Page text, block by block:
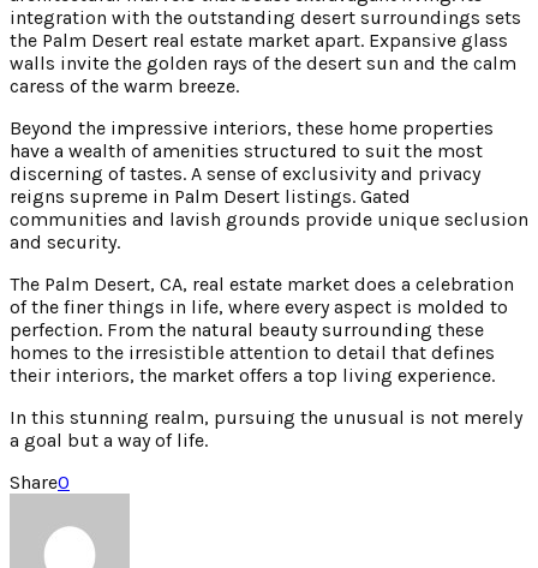
integration with the outstanding desert surroundings sets
the Palm Desert real estate market apart. Expansive glass
walls invite the golden rays of the desert sun and the calm
caress of the warm breeze.
Beyond the impressive interiors, these home properties
have a wealth of amenities structured to suit the most
discerning of tastes. A sense of exclusivity and privacy
reigns supreme in Palm Desert listings. Gated
communities and lavish grounds provide unique seclusion
and security.
The Palm Desert, CA, real estate market does a celebration
of the finer things in life, where every aspect is molded to
perfection. From the natural beauty surrounding these
homes to the irresistible attention to detail that defines
their interiors, the market offers a top living experience.
In this stunning realm, pursuing the unusual is not merely
a goal but a way of life.
Share0